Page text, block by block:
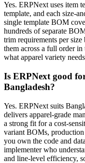
Yes. ERPNext uses item
template, and each size-
single template BOM
hundreds of separate
trim requirements per
them across a full order
what apparel variety
Is ERPNext good
Bangladesh?
Yes. ERPNext suits
delivers apparel-grade
a strong fit for a cost-
variant BOMs,
you own the code and
implementer who
and line-level efficiency,